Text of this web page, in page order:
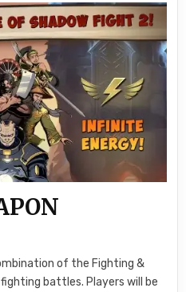
of the Fighting &
battles. Players will be